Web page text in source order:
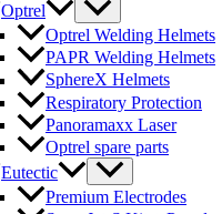
Optrel
Optrel Welding Helmets
PAPR Welding Helmets
SphereX Helmets
Respiratory Protection
Panoramaxx Laser
Optrel spare parts
Eutectic
Premium Electrodes